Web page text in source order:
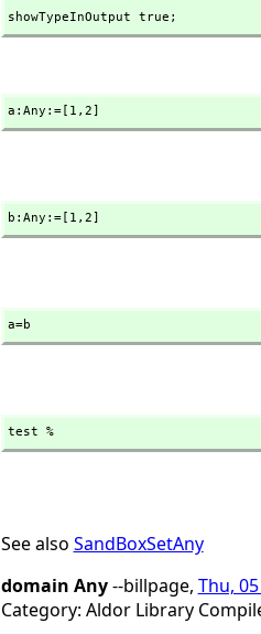
showTypeInOutput true;
a:Any:=[1, 2]
b:Any:=[1, 2]
a=b
test %
See also SandBoxSetAny
domain Any--billpage, Thu,
Category: Aldor Library